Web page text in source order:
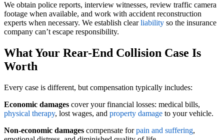
We obtain police reports, interview witnesses, review traffic camera
footage when available, and work with accident reconstruction
experts when necessary. We establish clear liability so the insurance
company can’t escape responsibility.
What Your Rear-End Collision Case Is
Worth
Every case is different, but compensation typically includes:
Economic damages cover your financial losses: medical bills,
physical therapy, lost wages, and property damage to your vehicle.
Non-economic damages compensate for pain and suffering,